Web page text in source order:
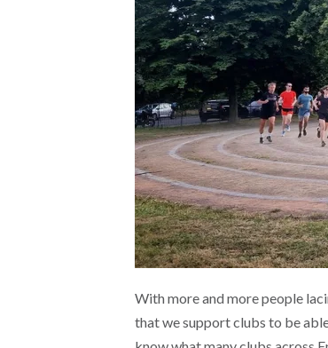
With more and more people
that we support clubs to be